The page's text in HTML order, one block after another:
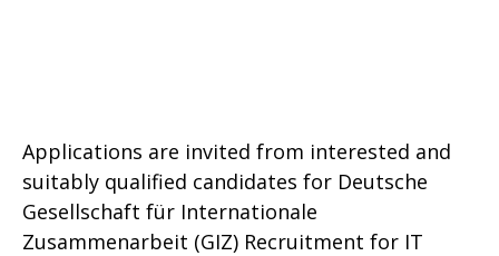
Applications are invited from interested and
suitably qualified candidates for Deutsche
Gesellschaft für Internationale
Zusammenarbeit (GIZ) Recruitment for IT